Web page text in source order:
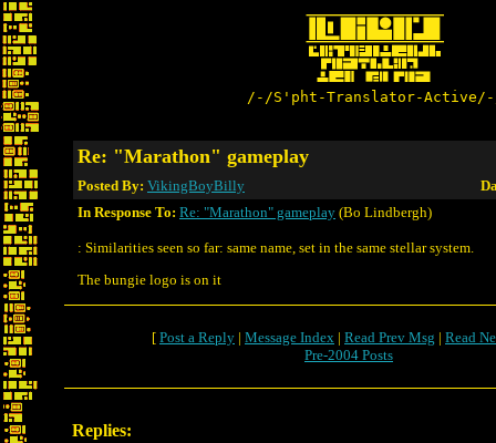
/-/S'pht-Translator-
Re: "Marathon" gameplay
Posted By: VikingBoyBilly
In Response To: Re: "Marathon" gameplay (Bo Lindbergh)
: Similarities seen so far: same name, set in the same stellar system.
The bungie logo is on it
[ Post a Reply | Message Index | Read Prev Msg | Read
Pre-2004 Posts
Replies: